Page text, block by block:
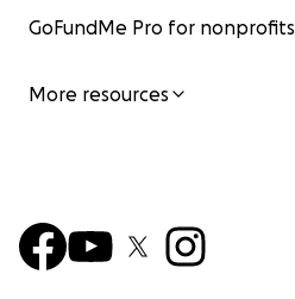
GoFundMe Pro for nonprofits
More resources